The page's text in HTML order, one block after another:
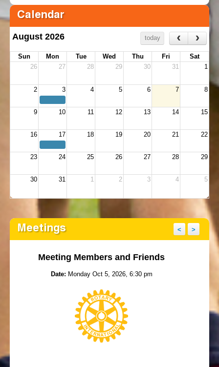
Calendar
August 2026 today ‹ ›
Sun Mon Tue Wed Thu Fri
Sat
26
27 28 29 30 31 1
2 3 4 5 6 7 8
9 10 11 12 13 14 15
16 17 18 19 20 21 22
23 24 25 26 27 28 29
30 31 1 2 3 4 5
Meetings < >
Meeting Members and Friends
Date: Monday Oct 5, 2026, 6:30 pm